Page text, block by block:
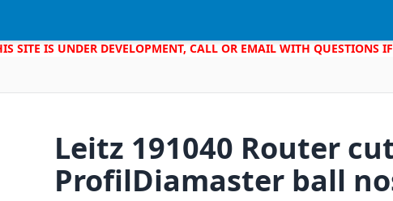
SITE IS UNDER DEVELOPMENT, CALL OR EMAIL WITH QUESTIONS
Leitz 191040 Router
ProfilDiamaster ball